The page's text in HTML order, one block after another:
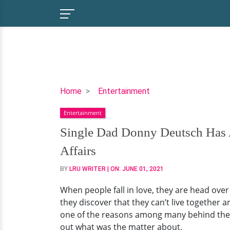
Home Entertainment
Single
Donny
Deutsch
Has
An
Abortive
Life;
Separated
With
Wife
Entertainment
Single Dad Donny Deutsch
Affairs
BY LRU WRITER | ON: JUNE 01, 2021
When people fall in love, they are head
they discover that they can’t live together
one of the reasons among many behind
out what was the matter about.